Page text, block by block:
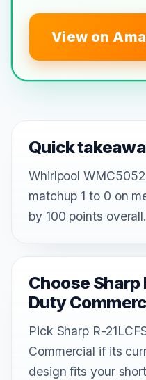
View on
Quick
Whirlpool
matchup 1 to 0 on
by 100 points overall.
Choose Sharp
Duty
Pick Sharp R-
Commercial if its
design fits your